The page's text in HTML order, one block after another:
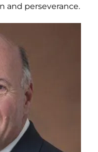
and perseverance.